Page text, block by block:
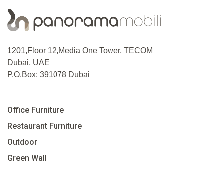
1201,Floor 12,Media One Tower, TECOM
Dubai, UAE
P.O.Box: 391078 Dubai
Office Furniture
Restaurant Furniture
Outdoor
Green Wall